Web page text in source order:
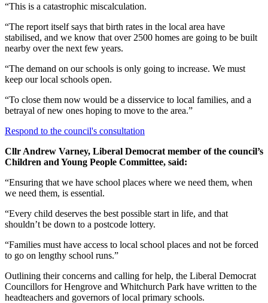
“This is a catastrophic miscalculation.
“The report itself says that birth rates in the local area have
stabilised, and we know that over 2500 homes are going to be built
nearby over the next few years.
“The demand on our schools is only going to increase. We must
keep our local schools open.
“To close them now would be a disservice to local families, and a
betrayal of new ones hoping to move to the area.”
Respond to the council's consultation
Cllr Andrew Varney, Liberal Democrat member of the council’s
Children and Young People Committee, said:
“Ensuring that we have school places where we need them, when
we need them, is essential.
“Every child deserves the best possible start in life, and that
shouldn’t be down to a postcode lottery.
“Families must have access to local school places and not be forced
to go on lengthy school runs.”
Outlining their concerns and calling for help, the Liberal Democrat
Councillors for Hengrove and Whitchurch Park have written to the
headteachers and governors of local primary schools.